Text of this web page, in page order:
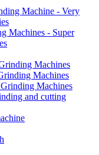
Machine - Very
Machines - Super
Machines
Machines
Machines
and cutting